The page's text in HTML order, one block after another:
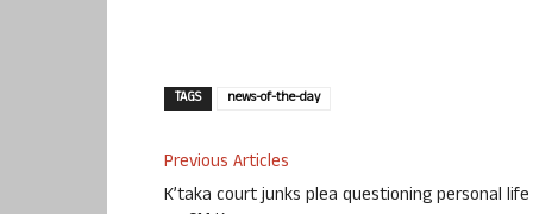
TAGS news-of-the-day
Previous Articles
K’taka court junks plea questioning personal